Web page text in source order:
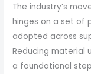
The industry’s
hinges on a set of
adopted across
Reducing material
a foundational